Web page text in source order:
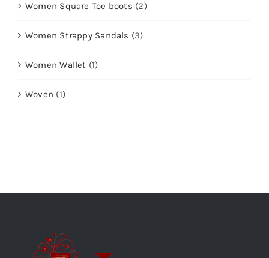
Women Square Toe boots (2)
Women Strappy Sandals (3)
Women Wallet (1)
Woven (1)